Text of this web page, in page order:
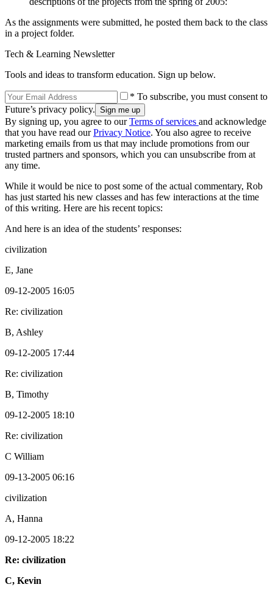
As the assignments were submitted, he posted them back to the class
in a project folder.
Tech & Learning Newsletter
Tools and ideas to transform education. Sign up below.
* To subscribe, you must consent to
Future’s privacy policy.
By signing up, you agree to ourTerms of services and acknowledge
that you have read ourPrivacy Notice. You also agree to receive
marketing emails from us that may include promotions from our
trusted partners and sponsors, which you can unsubscribe from at
any time.
While it would be nice to post some of the actual commentary, Rob
has just started his new classes and has few interactions at the time
of this writing. Here are his recent topics:
And here is an idea of the students’ responses:
civilization
E, Jane
09-12-2005 16:05
Re: civilization
B, Ashley
09-12-2005 17:44
Re: civilization
B, Timothy
09-12-2005 18:10
Re: civilization
C William
09-13-2005 06:16
civilization
A, Hanna
09-12-2005 18:22
Re: civilization
C, Kevin